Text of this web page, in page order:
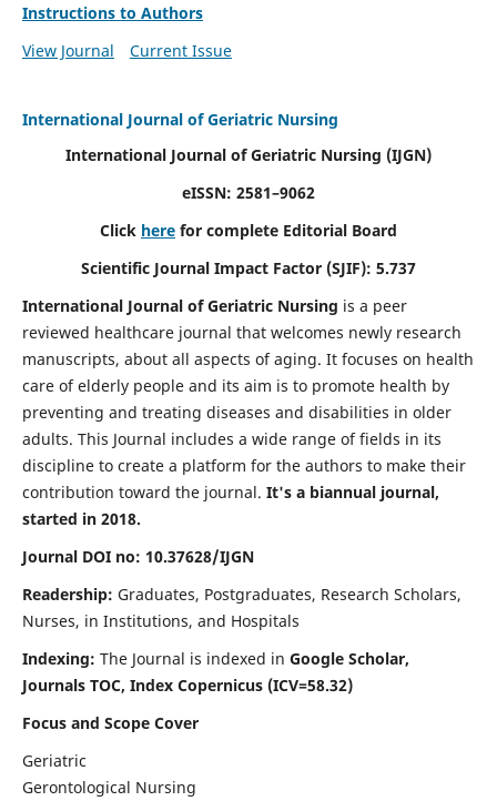
Instructions to Authors
View Journal
Current Issue
International Journal of Geriatric Nursing
International Journal of Geriatric Nursing (IJGN)
eISSN: 2581–9062
Click here for complete Editorial Board
Scientific Journal Impact Factor (SJIF): 5.737
International Journal of Geriatric Nursing is a peer
reviewed healthcare journal that welcomes newly research
manuscripts, about all aspects of aging. It focuses on health
care of elderly people and its aim is to promote health by
preventing and treating diseases and disabilities in older
adults. This Journal includes a wide range of fields in its
discipline to create a platform for the authors to make their
contribution toward the journal. It's a biannual journal,
started in 2018.
Journal DOI no: 10.37628/IJGN
Readership: Graduates, Postgraduates, Research Scholars,
Nurses, in Institutions, and Hospitals
Indexing: The Journal is indexed in Google Scholar,
Journals TOC, Index Copernicus (ICV=58.32)
Focus and Scope Cover
Geriatric
Gerontological Nursing